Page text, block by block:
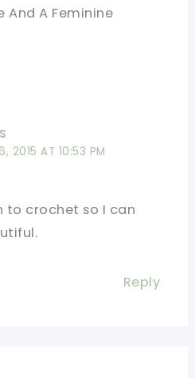
And A Feminine
2015 AT 10:53 PM
to crochet so I can
Reply